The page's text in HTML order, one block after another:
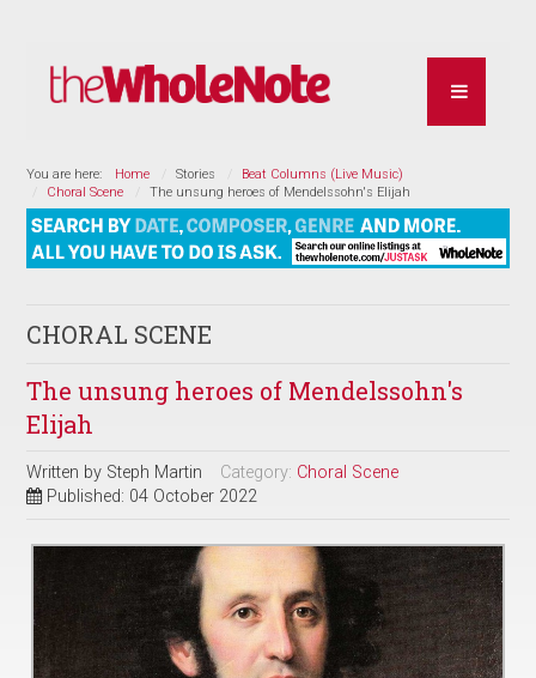
You are here: Home Stories
Beat Columns (Live Music)
Choral Scene
The unsung heroes of Mendelssohn's Elijah
CHORAL SCENE
The unsung heroes of Mendelssohn's
Elijah
Written by Steph Martin Category: Choral Scene
Published: 04 October 2022